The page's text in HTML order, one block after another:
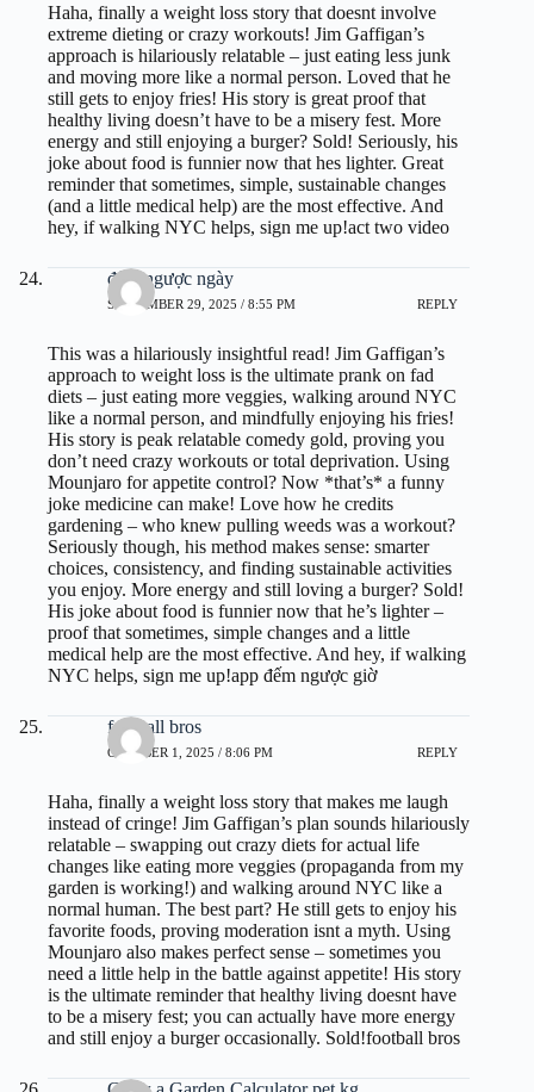
Haha, finally a weight loss story that doesnt involve
extreme dieting or crazy workouts! Jim Gaffigan’s
approach is hilariously relatable – just eating less junk
and moving more like a normal person. Loved that he
still gets to enjoy fries! His story is great proof that
healthy living doesn’t have to be a misery fest. More
energy and still enjoying a burger? Sold! Seriously, his
joke about food is funnier now that hes lighter. Great
reminder that sometimes, simple, sustainable changes
(and a little medical help) are the most effective. And
hey, if walking NYC helps, sign me up!act two video
đếm ngược ngày
SEPTEMBER 29, 2025 / 8:55 PM REPLY
This was a hilariously insightful read! Jim Gaffigan’s
approach to weight loss is the ultimate prank on fad
diets – just eating more veggies, walking around NYC
like a normal person, and mindfully enjoying his fries!
His story is peak relatable comedy gold, proving you
don’t need crazy workouts or total deprivation. Using
Mounjaro for appetite control? Now *that’s* a funny
joke medicine can make! Love how he credits
gardening – who knew pulling weeds was a workout?
Seriously though, his method makes sense: smarter
choices, consistency, and finding sustainable activities
you enjoy. More energy and still loving a burger? Sold!
His joke about food is funnier now that he’s lighter –
proof that sometimes, simple changes and a little
medical help are the most effective. And hey, if walking
NYC helps, sign me up!app đếm ngược giờ
football bros
OCTOBER 1, 2025 / 8:06 PM REPLY
Haha, finally a weight loss story that makes me laugh
instead of cringe! Jim Gaffigan’s plan sounds hilariously
relatable – swapping out crazy diets for actual life
changes like eating more veggies (propaganda from my
garden is working!) and walking around NYC like a
normal human. The best part? He still gets to enjoy his
favorite foods, proving moderation isnt a myth. Using
Mounjaro also makes perfect sense – sometimes you
need a little help in the battle against appetite! His story
is the ultimate reminder that healthy living doesnt have
to be a misery fest; you can actually have more energy
and still enjoy a burger occasionally. Sold!football bros